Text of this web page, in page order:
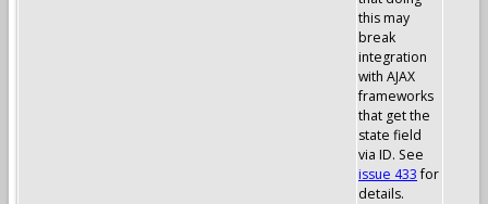
this may
break
integration
with AJAX
frameworks
that get the
state field
via ID. See
issue 433for
details.